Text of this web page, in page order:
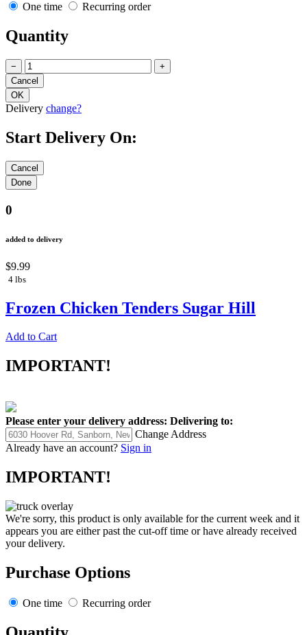
One time Recurring order
Quantity
− +
Delivery change?
Start Delivery On:
0
added to delivery
$9.99
4 lbs
Frozen Chicken Tenders Sugar Hill
Add to Cart
IMPORTANT!
Please enter your delivery address: Delivering to:
Change Address
Already have an account? Sign in
IMPORTANT!
We're sorry, this product is only available for the current week and it
appears you are either past the cut-off time or have already received
your delivery.
Purchase Options
One time Recurring order